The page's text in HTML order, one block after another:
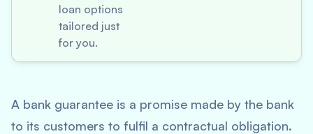
loan options
tailored just
for you.
A bank guarantee is a promise made by the bank
to its customers to fulfil a contractual obligation.